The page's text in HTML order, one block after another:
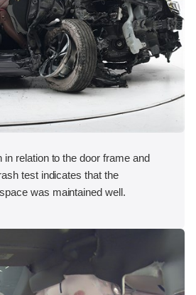
relation to the door frame and
test indicates that the
was maintained well.